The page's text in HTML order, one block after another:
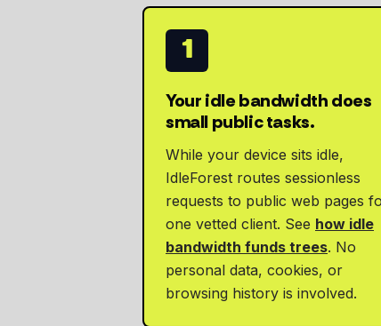
1
Your idle bandwidth does
small public tasks.
While your device sits idle,
IdleForest routes sessionless
requests to public web pages
one vetted client. See how idle
bandwidth funds trees. No
personal data, cookies, or
browsing history is involved.